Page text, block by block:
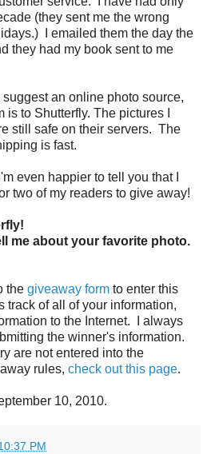
(they sent me the wrong
I emailed them the day the
they had my book sent to me
an online photo source,
to Shutterfly. The pictures I
still safe on their servers. The
is fast.
even happier to tell you that I
two of my readers to give away!
me about your favorite photo.
the giveaway form to enter this
track of all of your information,
to the Internet. I always
the winner's information.
are not entered into the
rules, check out this page.
10, 2010.
PM